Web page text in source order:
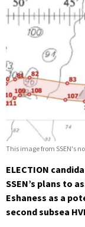
This image from SSEN's
ELECTION
SSEN’s plans to
Eshaness as a
second subsea